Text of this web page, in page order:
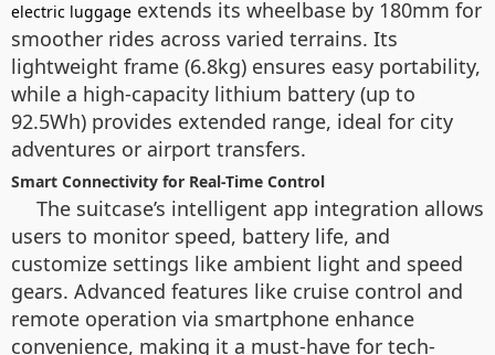
electric luggage extends its wheelbase by 180mm for
smoother rides across varied terrains. Its
lightweight frame (6.8kg) ensures easy portability,
while a high-capacity lithium battery (up to
92.5Wh) provides extended range, ideal for city
adventures or airport transfers.
Smart Connectivity for Real-Time Control
The suitcase’s intelligent app integration allows
users to monitor speed, battery life, and
customize settings like ambient light and speed
gears. Advanced features like cruise control and
remote operation via smartphone enhance
convenience, making it a must-have for tech-